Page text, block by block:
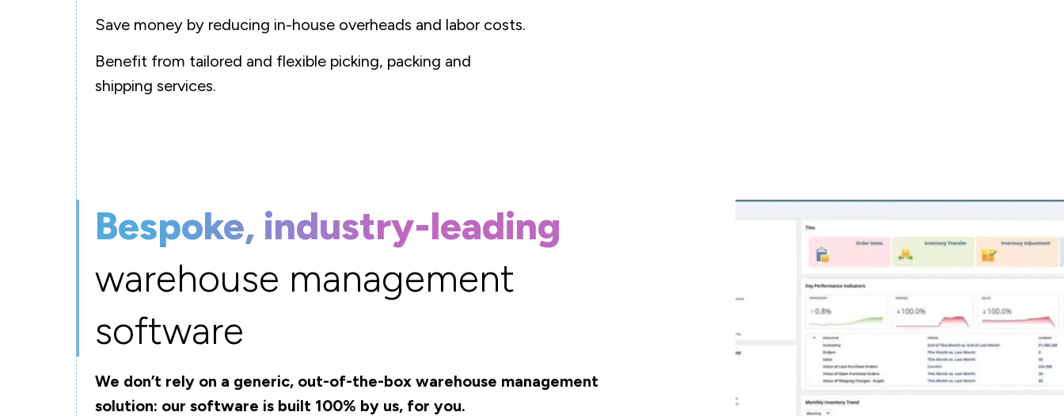
Save money by reducing in-house overheads and labor costs.
Benefit from tailored and flexible picking, packing and
shipping services.
Bespoke, industry-leading
warehouse management
software
We don’t rely on a generic, out-of-the-box warehouse management
solution: our software is built 100% by us, for you.